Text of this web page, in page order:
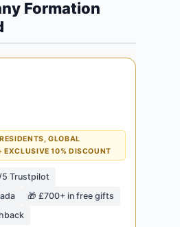
Formation
GLOBAL
EXCLUSIVE 10% DISCOUNT
5 Trustpilot
🎁 £700+ in free gifts